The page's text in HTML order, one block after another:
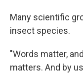
Many scientific
insect species.
"Words matter,
matters. And by